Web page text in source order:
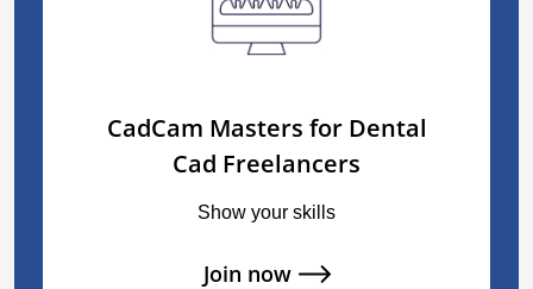
CadCam Masters for Dental
Cad Freelancers
Show your skills
Join now